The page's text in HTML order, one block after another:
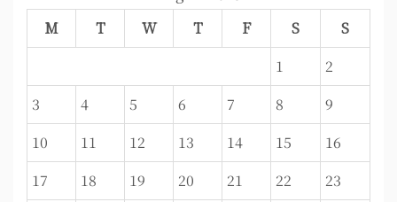
M
T W T F S
S
1
2
3
4 5 6 7 8
9
10
11 12 13 14 15
16
17
18 19 20 21 22
23